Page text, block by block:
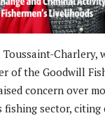
Charlery,
of the Goodwill
concern over
fishing sector, citing